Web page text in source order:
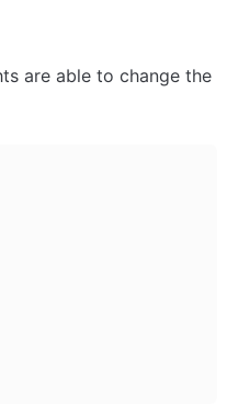
are able to change the